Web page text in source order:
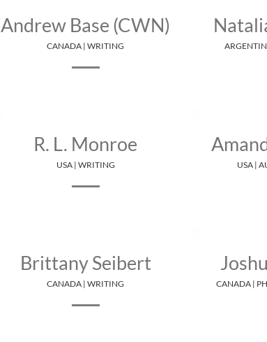
Andrew Base (CWN)
CANADA | WRITING
R. L. Monroe
USA | WRITING
Brittany Seibert
CANADA | WRITING
USA |
CANADA |